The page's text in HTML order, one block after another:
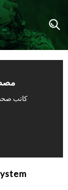
كاتب